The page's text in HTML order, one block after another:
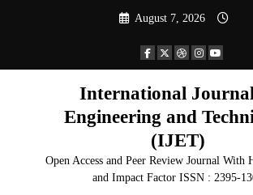
August 7, 2026
International
Engineering and
(IJET)
Open Access and Peer Review Journal With
and Impact Factor ISSN : 2395-